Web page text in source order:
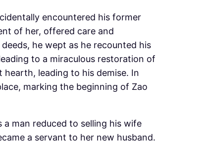
encountered his former
of her, offered care and
he wept as he recounted his
to a miraculous restoration of
hearth, leading to his demise. In
marking the beginning of Zao
man reduced to selling his wife
a servant to her new husband.